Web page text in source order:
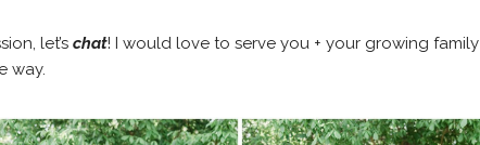
let’s chat! I would love to serve you + your growing family
way.